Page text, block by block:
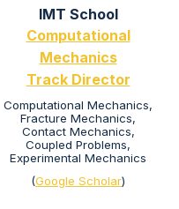
IMT School
Computational
Mechanics
Track Director
Computational Mechanics,
Fracture Mechanics,
Contact Mechanics,
Coupled Problems,
Experimental Mechanics
(Google Scholar)